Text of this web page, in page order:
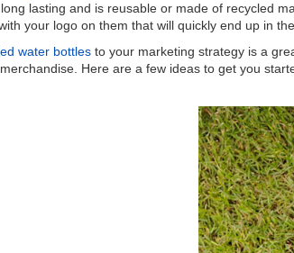
lasting and is reusable or made of recycled
your logo on them that will quickly end up in
water bottles to your marketing strategy is a
Here are a few ideas to get you